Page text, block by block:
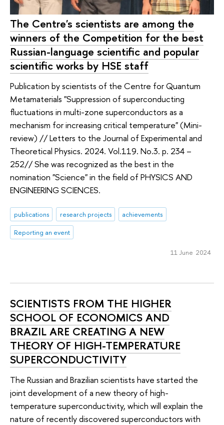
The Centre's scientists are among the
winners of the Competition for the best
Russian-language scientific and popular
scientific works by HSE staff
Publication by scientists of the Centre for Quantum
Metamaterials "Suppression of superconducting
fluctuations in multi-zone superconductors as a
mechanism for increasing critical temperature" (Mini-
review) // Letters to the Journal of Experimental and
Theoretical Physics. 2024. Vol.119. No.3. p. 234 –
252// She was recognized as the best in the
nomination "Science" in the field of PHYSICS AND
ENGINEERING SCIENCES.
publications research projects
achievements
Reporting an event
11 June 2024
SCIENTISTS FROM THE HIGHER
SCHOOL OF ECONOMICS AND
BRAZIL ARE CREATING A NEW
THEORY OF HIGH-TEMPERATURE
SUPERCONDUCTIVITY
The Russian and Brazilian scientists have started the
joint development of a new theory of high-
temperature superconductivity, which will explain the
nature of recently discovered superconductors with